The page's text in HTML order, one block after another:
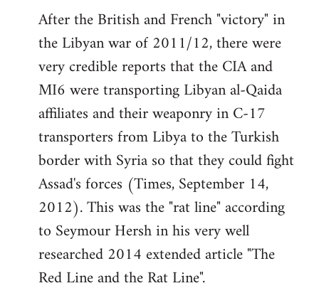
After the British and French "victory" in
the Libyan war of 2011/12, there were
very credible reports that the CIA and
MI6 were transporting Libyan al-Qaida
affiliates and their weaponry in C-17
transporters from Libya to the Turkish
border with Syria so that they could fight
Assad's forces (Times, September 14,
2012). This was the "rat line" according
to Seymour Hersh in his very well
researched 2014 extended article "The
Red Line and the Rat Line".